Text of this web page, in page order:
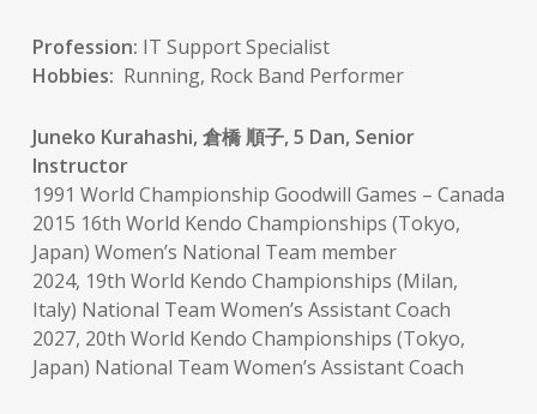
Profession: IT Support Specialist
Hobbies: Running, Rock Band Performer
Juneko Kurahashi, 倉橋 順子, 5 Dan, Senior
Instructor
1991 World Championship Goodwill Games – Canada
2015 16th World Kendo Championships (Tokyo,
Japan) Women’s National Team member
2024, 19th World Kendo Championships (Milan,
Italy) National Team Women’s Assistant Coach
2027, 20th World Kendo Championships (Tokyo,
Japan) National Team Women’s Assistant Coach